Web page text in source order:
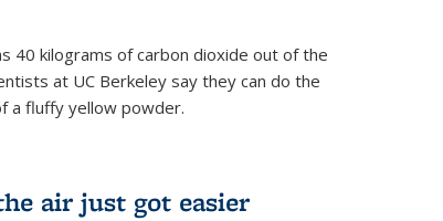
40 kilograms of carbon dioxide out of the
at UC Berkeley say they can do the
a fluffy yellow powder.
air just got easier